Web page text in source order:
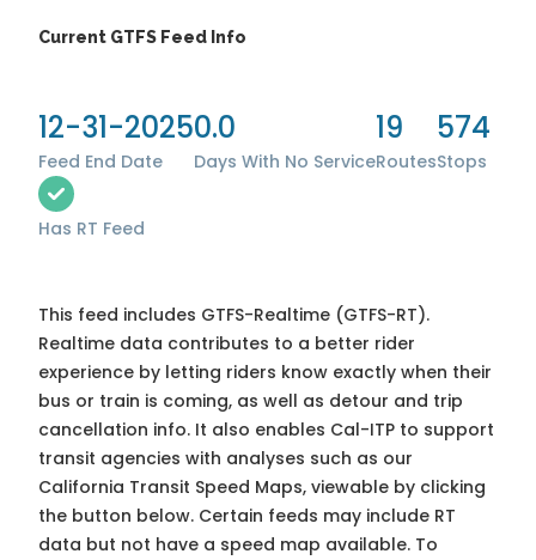
Current GTFS Feed Info
12-31-2025
Feed End Date
0.0
Days With No Service
19
Routes
574
Stops
Has RT Feed
This feed includes GTFS-Realtime (GTFS-RT).
Realtime data contributes to a better rider
experience by letting riders know exactly when their
bus or train is coming, as well as detour and trip
cancellation info. It also enables Cal-ITP to support
transit agencies with analyses such as our
California Transit Speed Maps, viewable by clicking
the button below. Certain feeds may include RT
data but not have a speed map available. To